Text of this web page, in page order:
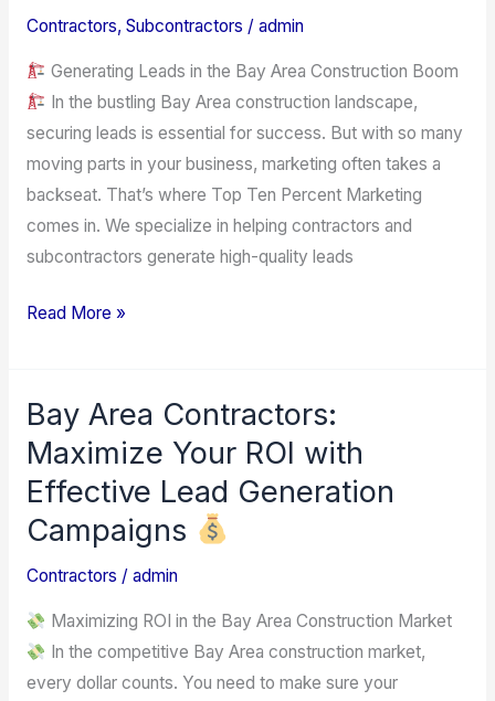
Contractors, Subcontractors / admin
Generating Leads in the Bay Area Construction Boom
In the bustling Bay Area construction landscape,
securing leads is essential for success. But with so many
moving parts in your business, marketing often takes a
backseat. That’s where Top Ten Percent Marketing
comes in. We specialize in helping contractors and
subcontractors generate high-quality leads
to
Lead
Generation
for
Contractors
and
Subcontractors
Read More »
Bay Area Contractors:
Maximize Your ROI with
Effective Lead Generation
Campaigns
Contractors / admin
Maximizing ROI in the Bay Area Construction Market
In the competitive Bay Area construction market,
every dollar counts. You need to make sure your
Bay
Area
Contractors:
Maximize
Your
Effective
Lead
Generation